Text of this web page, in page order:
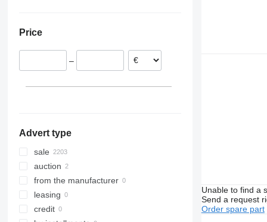
Italy
Denmark
Price
–
Advert type
sale
auction
from the manufacturer
leasing
credit
Unable to find a
Send a request
Order spare part